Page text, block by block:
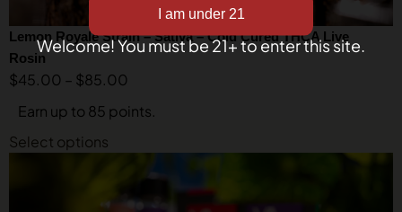
Lemon Royale Strain – Sativa – Cold Cured THCA Live
Rosin
$45.00 – $85.00
Earn up to 85 points.
Select options
Welcome! You must be 21+ to enter this site.